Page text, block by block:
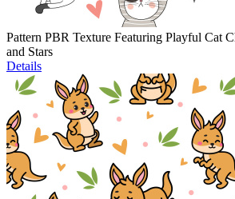
Pattern PBR Texture Featuring Playful Cat
and Stars
Details